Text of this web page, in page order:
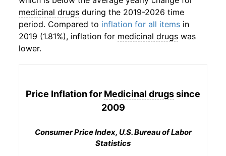
medicinal drugs during the 2019-2026 time
period. Compared to inflation for all items in
2019 (1.81%), inflation for medicinal drugs was
lower.
Price Inflation for Medicinal drugssince
2009
Consumer Price Index, U.S. Bureau of Labor
Statistics